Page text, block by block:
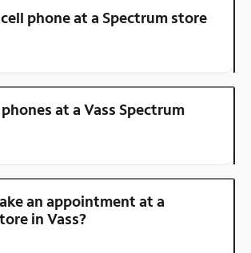
phone at a Spectrum store
at a Vass Spectrum
an appointment at a
in Vass?